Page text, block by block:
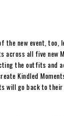
the new event, too,
across all five new
the outfits and
Kindled
will go back to